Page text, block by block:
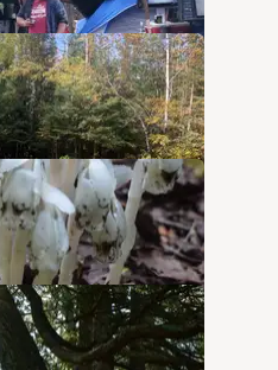
Campground
69 Photos
6 Photos
Campsite
5 Photos